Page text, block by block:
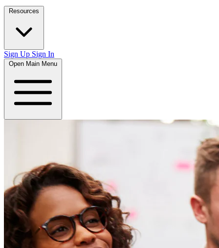
Resources
Sign Up Sign In
Open Main Menu